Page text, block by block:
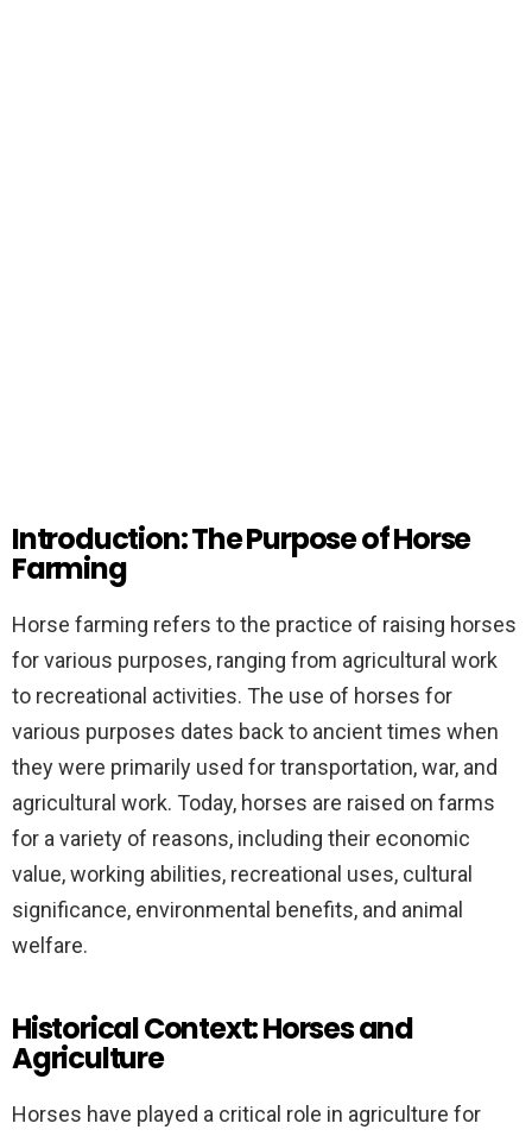
Introduction: The Purpose of Horse
Farming
Horse farming refers to the practice of raising horses
for various purposes, ranging from agricultural work
to recreational activities. The use of horses for
various purposes dates back to ancient times when
they were primarily used for transportation, war, and
agricultural work. Today, horses are raised on farms
for a variety of reasons, including their economic
value, working abilities, recreational uses, cultural
significance, environmental benefits, and animal
welfare.
Historical Context: Horses and
Agriculture
Horses have played a critical role in agriculture for